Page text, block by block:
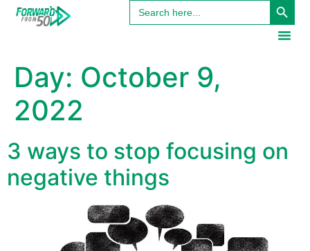
content
Search
for:
Day: October 9,
2022
3 ways to stop focusing on
negative things